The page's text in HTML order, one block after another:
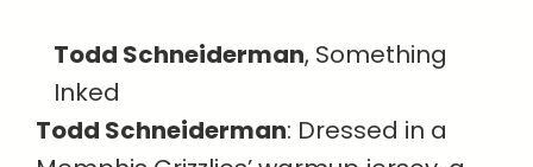
Todd Schneiderman, Something
Inked
Todd Schneiderman: Dressed in a